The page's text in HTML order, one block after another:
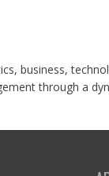
business,
through a